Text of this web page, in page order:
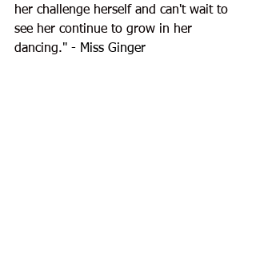
her challenge herself and can't wait to
see her continue to grow in her
dancing." - Miss Ginger